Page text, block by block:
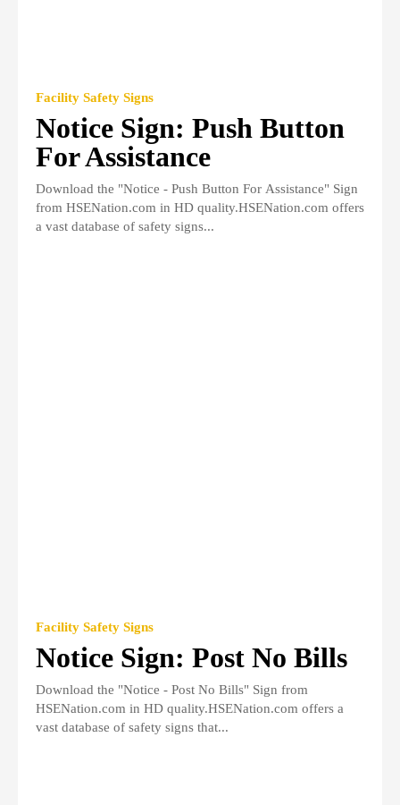
Facility Safety Signs
Notice Sign: Push Button
For Assistance
Download the "Notice - Push Button For Assistance" Sign
from HSENation.com in HD quality.HSENation.com offers
a vast database of safety signs...
Facility Safety Signs
Notice Sign: Post No Bills
Download the "Notice - Post No Bills" Sign from
HSENation.com in HD quality.HSENation.com offers a
vast database of safety signs that...